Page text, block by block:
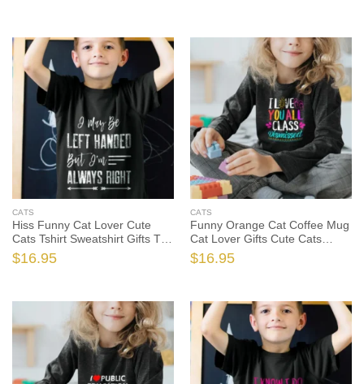
CATS
Hiss Funny Cat Lover Cute
Cats Tshirt Sweatshirt Gifts Tee
Shirts, Funny Cat Shirt, Funny
Cat Gift, Cat Lover Shirt, Cat
$16.95
CATS
Funny Orange Cat Coffee Mug
Cat Lover Gifts Cute Cats
Tshirt, Funny Cat Shirt, Funny
Cat Gift, Cat Lover Shirt, Cat
$16.95